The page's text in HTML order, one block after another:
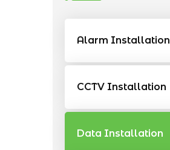
Alarm Installation
CCTV Installation
Data Installation